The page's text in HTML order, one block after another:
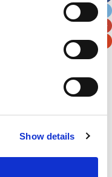
Show details